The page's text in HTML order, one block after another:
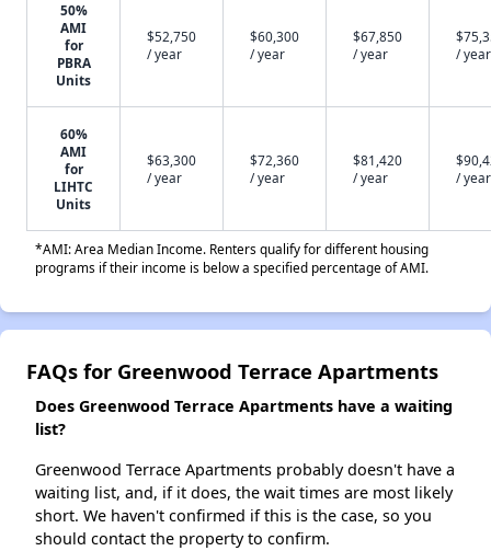
50%
AMI
for
PBRA
Units
$52,750
/ year
$60,300
/ year
$67,850
/ year
/ year
60%
AMI
for
LIHTC
Units
$63,300
/ year
$72,360
/ year
$81,420
/ year
/ year
*AMI: Area Median Income. Renters qualify for different housing
programs if their income is below a specified percentage of AMI.
FAQs for Greenwood Terrace Apartments
Does Greenwood Terrace Apartments have a waiting
list?
Greenwood Terrace Apartments probably doesn't have a
waiting list, and, if it does, the wait times are most likely
short. We haven't confirmed if this is the case, so you
should contact the property to confirm.